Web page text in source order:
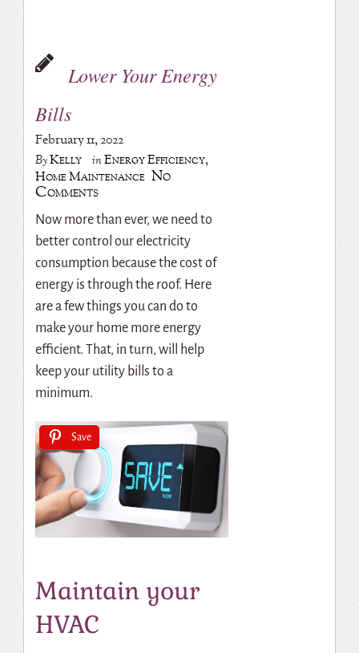
Lower Your Energy
Bills
February 11, 2022
ByKelly inEnergy Efficiency,
Home Maintenance No
Comments
Now more than ever, we need to
better control our electricity
consumption because the cost of
energy is through the roof. Here
are a few things you can do to
make your home more energy
efficient. That, in turn, will help
keep your utility bills to a
minimum.
Save
Maintain your
HVAC